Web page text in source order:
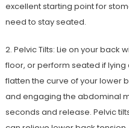
excellent starting point for
need to stay seated.
2. Pelvic Tilts: Lie on your back
floor, or perform seated if
flatten the curve of your lower
and engaging the abdominal
seconds and release. Pelvic